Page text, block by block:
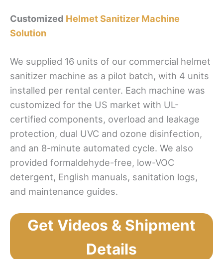
Customized Helmet Sanitizer Machine
Solution
We supplied 16 units of our commercial helmet
sanitizer machine as a pilot batch, with 4 units
installed per rental center. Each machine was
customized for the US market with UL-
certified components, overload and leakage
protection, dual UVC and ozone disinfection,
and an 8-minute automated cycle. We also
provided formaldehyde-free, low-VOC
detergent, English manuals, sanitation logs,
and maintenance guides.
Get Videos & Shipment
Details